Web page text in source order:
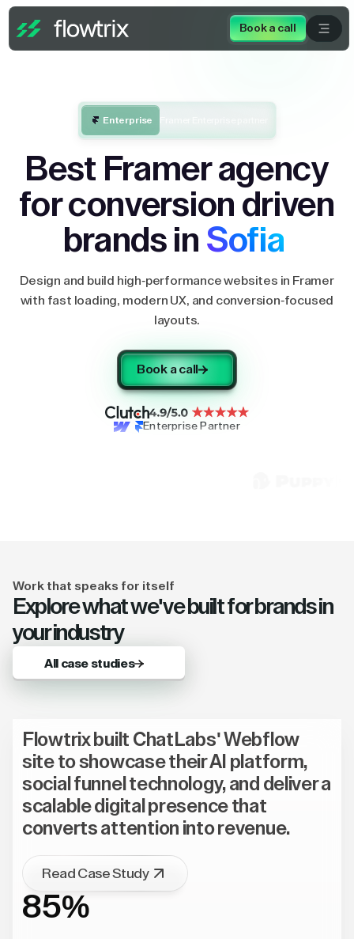
Book a call
Enterprise
Best Framer agency
for conversion driven
brands in Sofia
Design and build high-performance websites in Framer
with fast loading, modern UX, and conversion-focused
layouts.
Book a call
Enterprise Partner
Work that speaks for itself
Explore what we've built for brands in
your industry
All case studies
Flowtrix built ChatLabs' Webflow
site to showcase their AI platform,
social funnel technology, and deliver a
scalable digital presence that
converts attention into revenue.
Read Case Study
85%